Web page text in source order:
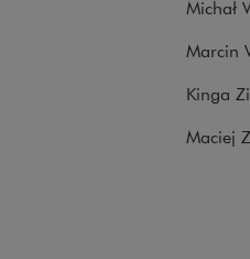
Michał
Marcin
Kinga
Maciej